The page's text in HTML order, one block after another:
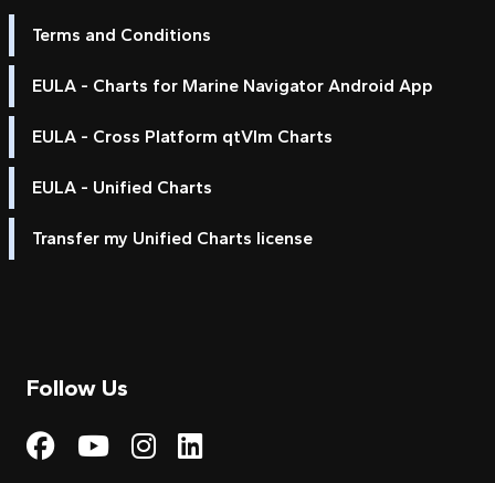
Terms and Conditions
EULA - Charts for Marine Navigator Android App
EULA - Cross Platform qtVlm Charts
EULA - Unified Charts
Transfer my Unified Charts license
Follow Us
Visit My Harbour on
Visit My
Visit My Harbour on
Visit My Harbour